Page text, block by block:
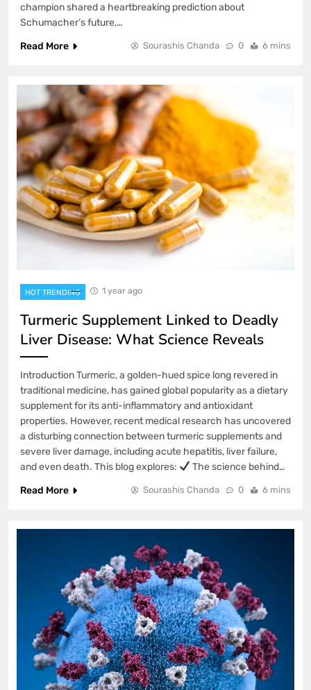
champion shared a heartbreaking prediction about
Schumacher’s future,…
Read More
Sourashis Chanda 0 6 mins
HOT TRENDING 1 year ago
Turmeric Supplement Linked to Deadly
Liver Disease: What Science Reveals
Introduction Turmeric, a golden-hued spice long revered in
traditional medicine, has gained global popularity as a dietary
supplement for its anti-inflammatory and antioxidant
properties. However, recent medical research has uncovered
a disturbing connection between turmeric supplements and
severe liver damage, including acute hepatitis, liver failure,
and even death. This blog explores:
The science behind…
Read More
Sourashis Chanda 0 6 mins